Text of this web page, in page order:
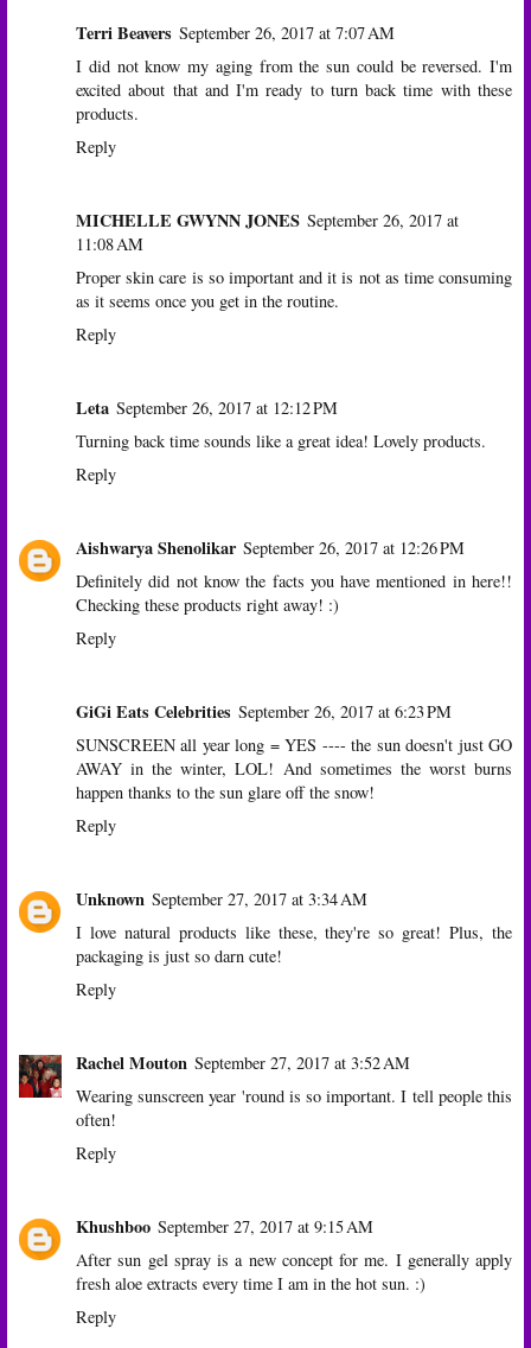
Terri Beavers September 26, 2017 at 7:07 AM
I did not know my aging from the sun could be reversed. I'm
excited about that and I'm ready to turn back time with these
products.
Reply
MICHELLE GWYNN JONES September 26, 2017 at
11:08 AM
Proper skin care is so important and it is not as time consuming
as it seems once you get in the routine.
Reply
Leta September 26, 2017 at 12:12 PM
Turning back time sounds like a great idea! Lovely products.
Reply
Aishwarya Shenolikar September 26, 2017 at 12:26 PM
Definitely did not know the facts you have mentioned in here!!
Checking these products right away! :)
Reply
GiGi Eats Celebrities September 26, 2017 at 6:23 PM
SUNSCREEN all year long = YES ---- the sun doesn't just GO
AWAY in the winter, LOL! And sometimes the worst burns
happen thanks to the sun glare off the snow!
Reply
Unknown September 27, 2017 at 3:34 AM
I love natural products like these, they're so great! Plus, the
packaging is just so darn cute!
Reply
Rachel Mouton September 27, 2017 at 3:52 AM
Wearing sunscreen year 'round is so important. I tell people this
often!
Reply
Khushboo September 27, 2017 at 9:15 AM
After sun gel spray is a new concept for me. I generally apply
fresh aloe extracts every time I am in the hot sun. :)
Reply